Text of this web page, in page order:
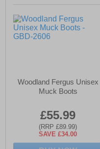
Woodland Fergus Unisex
Muck Boots
£55.99
(RRP £89.99)
SAVE £34.00